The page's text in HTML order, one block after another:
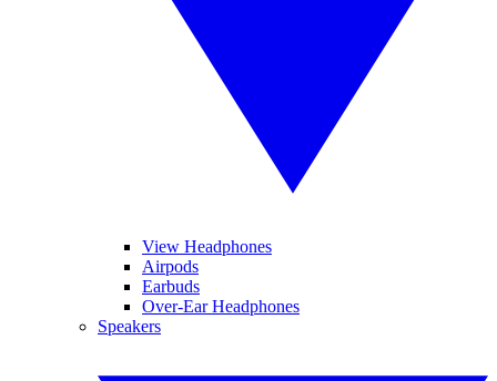
View Headphones
Airpods
Earbuds
Over-Ear Headphones
Speakers